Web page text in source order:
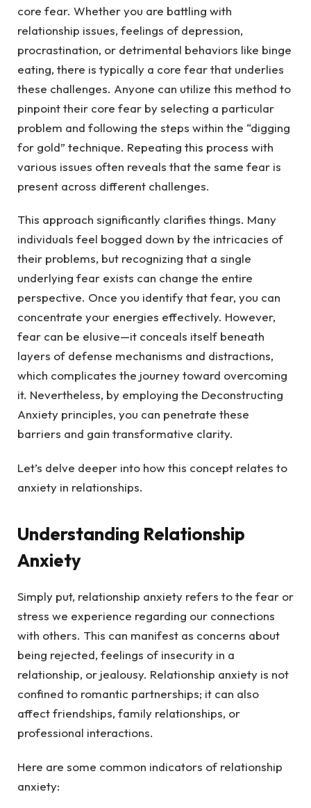
core fear. Whether you are battling with
relationship issues, feelings of depression,
procrastination, or detrimental behaviors like binge
eating, there is typically a core fear that underlies
these challenges. Anyone can utilize this method to
pinpoint their core fear by selecting a particular
problem and following the steps within the “digging
for gold” technique. Repeating this process with
various issues often reveals that the same fear is
present across different challenges.
This approach significantly clarifies things. Many
individuals feel bogged down by the intricacies of
their problems, but recognizing that a single
underlying fear exists can change the entire
perspective. Once you identify that fear, you can
concentrate your energies effectively. However,
fear can be elusive—it conceals itself beneath
layers of defense mechanisms and distractions,
which complicates the journey toward overcoming
it. Nevertheless, by employing the Deconstructing
Anxiety principles, you can penetrate these
barriers and gain transformative clarity.
Let’s delve deeper into how this concept relates to
anxiety in relationships.
Understanding Relationship
Anxiety
Simply put, relationship anxiety refers to the fear or
stress we experience regarding our connections
with others. This can manifest as concerns about
being rejected, feelings of insecurity in a
relationship, or jealousy. Relationship anxiety is not
confined to romantic partnerships; it can also
affect friendships, family relationships, or
professional interactions.
Here are some common indicators of relationship
anxiety: